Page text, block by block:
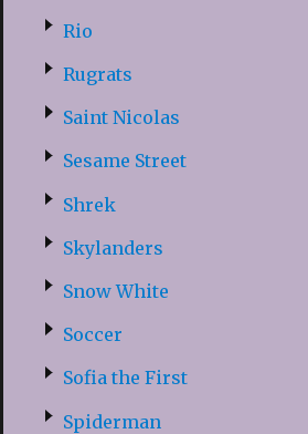
Rio
Rugrats
Saint Nicolas
Sesame Street
Shrek
Skylanders
Snow White
Soccer
Sofia the First
Spiderman